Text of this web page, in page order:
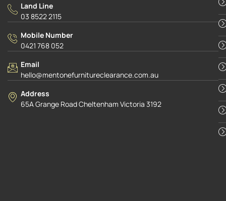
Land Line
03 8522 2115
Mobile Number
0421 768 052
Email
hello@mentonefurnitureclearance.com.au
Address
65A Grange Road Cheltenham Victoria 3192